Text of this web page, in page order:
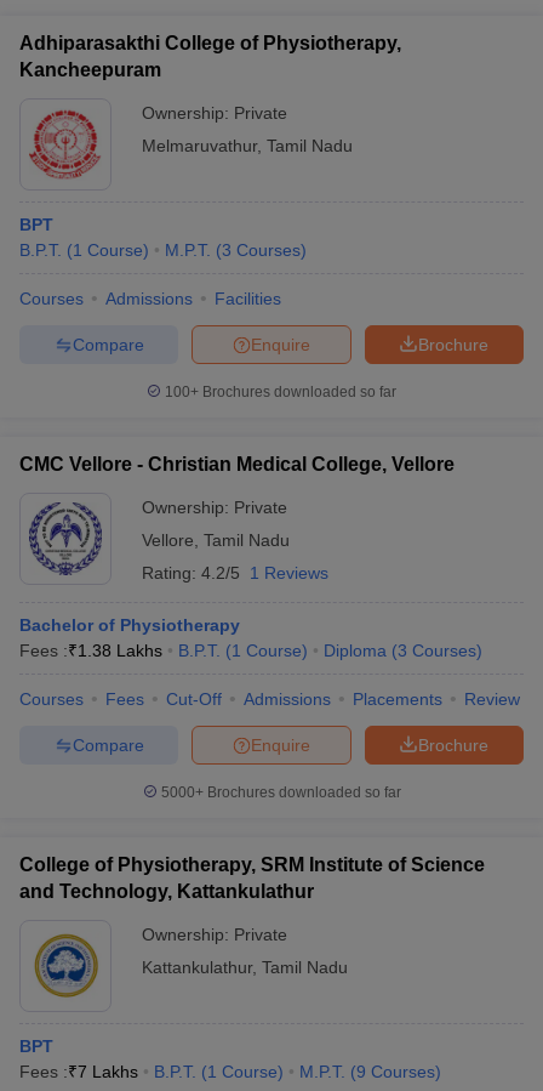
Adhiparasakthi College of Physiotherapy,
Kancheepuram
Ownership: Private
Melmaruvathur, Tamil Nadu
BPT
B.P.T. (1 Course) M.P.T. (3 Courses)
Courses Admissions Facilities
Brochure
Enquire
Compare
100+ Brochures downloaded so far
CMC Vellore - Christian Medical College, Vellore
Ownership: Private
Vellore Tamil Nadu
Rating: 4.2/5 1 Reviews
Bachelor of Physiotherapy
Fees :₹1.38 Lakhs B.P.T. (1 Course) Diploma (3 Courses)
Courses Fees Cut-Off Admissions Placements Review
Brochure
Enquire
Compare
5000+Brochures downloaded so far
College of Physiotherapy, SRM Institute of Science
and Technology, Kattankulathur
Ownership: Private
Kattankulathur, Tamil Nadu
BPT
Fees :₹7 Lakhs B.P.T. (1 Course) M.P.T. (9 Courses)